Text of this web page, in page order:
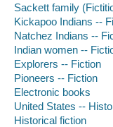
Sackett family
Kickapoo Indians --
Natchez Indians --
Indian women --
Explorers -- Fiction
Pioneers -- Fiction
Electronic books
United States --
Historical fiction